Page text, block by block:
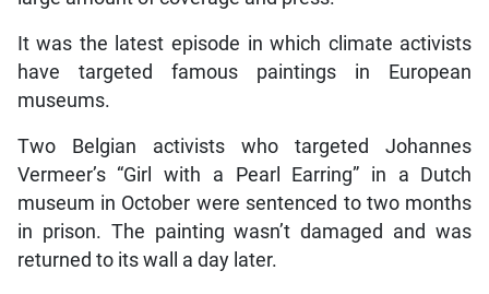
It was the latest episode in which climate activists
have targeted famous paintings in European
museums.
Two Belgian activists who targeted Johannes
Vermeer’s “Girl with a Pearl Earring” in a Dutch
museum in October were sentenced to two months
in prison. The painting wasn’t damaged and was
returned to its wall a day later.